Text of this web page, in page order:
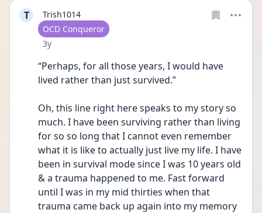
T
Trish1014
User type
OCD Conqueror
Date posted
3y
“Perhaps, for all those years, I would have
lived rather than just survived.”
Oh, this line right here speaks to my story so
much. I have been surviving rather than living
for so so long that I cannot even remember
what it is like to actually just live my life. I have
been in survival mode since I was 10 years old
& a trauma happened to me. Fast forward
until I was in my mid thirties when that
trauma came back up again into my memory